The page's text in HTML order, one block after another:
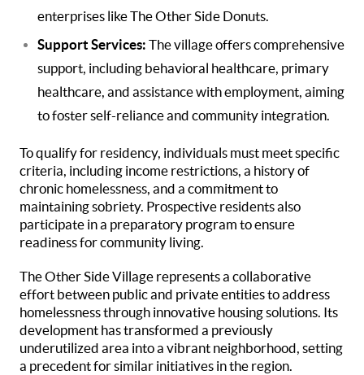
enterprises like The Other Side Donuts.
Support Services: The village offers comprehensive
support, including behavioral healthcare, primary
healthcare, and assistance with employment, aiming
to foster self-reliance and community integration.
To qualify for residency, individuals must meet specific
criteria, including income restrictions, a history of
chronic homelessness, and a commitment to
maintaining sobriety. Prospective residents also
participate in a preparatory program to ensure
readiness for community living.
The Other Side Village represents a collaborative
effort between public and private entities to address
homelessness through innovative housing solutions. Its
development has transformed a previously
underutilized area into a vibrant neighborhood, setting
a precedent for similar initiatives in the region.